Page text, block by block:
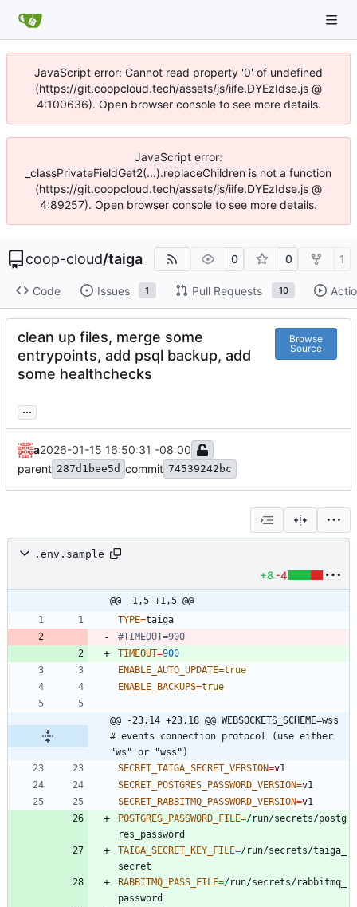
JavaScript error: Cannot read property '0' of undefined
(https://git.coopcloud.tech/assets/js/iife.DYEzIdse.js @
4:100636). Open browser console to see more details.
JavaScript error:
_classPrivateFieldGet2(...).replaceChildren is not a function
(https://git.coopcloud.tech/assets/js/iife.DYEzIdse.js @
4:89257). Open browser console to see more details.
coop-cloud/taiga 0 0 1
Code Issues 1 Pull Requests 10
clean up files, merge some
entrypoints, add psql backup, add
some healthchecks
Browse
Source
...
a2026-01-15 16:50:31 -08:00
parent 287d1bee5d commit 74539242bc
.env.sample
+8 -4
@@ -1,5 +1,5 @@
TYPE=
#TIMEOUT=900
TIMEOUT=900
ENABLE_AUTO_UPDATE=true
ENABLE_BACKUPS=true
@@ -23,14 +23,18 @@ WEBSOCKETS_SCHEME=wss
# events connection protocol (use either
"ws" or "wss")
SECRET_TAIGA_SECRET_VERSION=
SECRET_POSTGRES_PASSWORD_VERSION=
SECRET_RABBITMQ_PASSWORD_VERSION=
POSTGRES_PASSWORD_FILE=/run/secrets/postg
TAIGA_SECRET_KEY_FILE=/run/secrets/taiga_
RABBITMQ_PASS_FILE=/run/secrets/rabbitmq_